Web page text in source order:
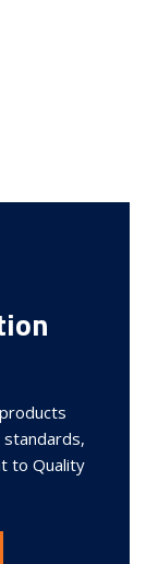
to Quality